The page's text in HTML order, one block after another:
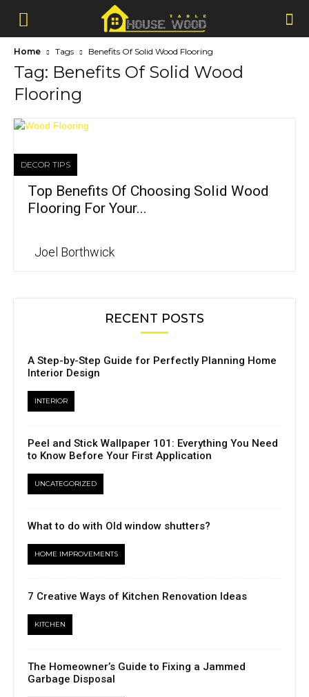
Home Tags Benefits Of Solid Wood Flooring
Tag: Benefits Of Solid Wood
Flooring
DECOR TIPS
Top Benefits Of Choosing Solid Wood
Flooring For Your...
Joel Borthwick
RECENT POSTS
A Step-by-Step Guide for Perfectly Planning Home
Interior Design
INTERIOR
Peel and Stick Wallpaper 101: Everything You Need
to Know Before Your First Application
UNCATEGORIZED
What to do with Old window shutters?
HOME IMPROVEMENTS
7 Creative Ways of Kitchen Renovation Ideas
KITCHEN
The Homeowner’s Guide to Fixing a Jammed
Garbage Disposal